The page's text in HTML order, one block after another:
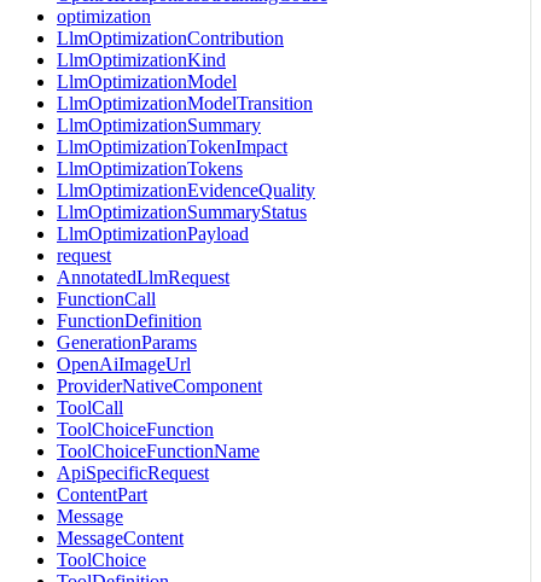
optimization
LlmOptimizationContribution
LlmOptimizationKind
LlmOptimizationModel
LlmOptimizationModelTransition
LlmOptimizationSummary
LlmOptimizationTokenImpact
LlmOptimizationTokens
LlmOptimizationEvidenceQuality
LlmOptimizationSummaryStatus
LlmOptimizationPayload
request
AnnotatedLlmRequest
FunctionCall
FunctionDefinition
GenerationParams
OpenAiImageUrl
ProviderNativeComponent
ToolCall
ToolChoiceFunction
ToolChoiceFunctionName
ApiSpecificRequest
ContentPart
Message
MessageContent
ToolChoice